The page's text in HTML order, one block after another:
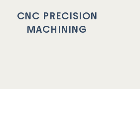
CNC PRECISION
MACHINING